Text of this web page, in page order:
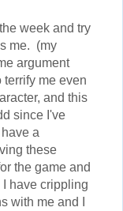
week and try
me. (my
argument
me even
and this
since I've
a
these
the game and
have crippling
with me and I